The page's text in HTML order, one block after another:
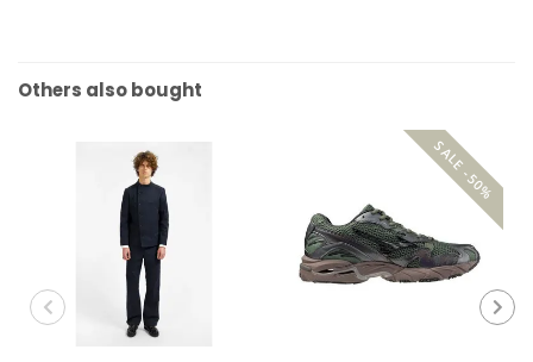
Others also bought
SALE -50%